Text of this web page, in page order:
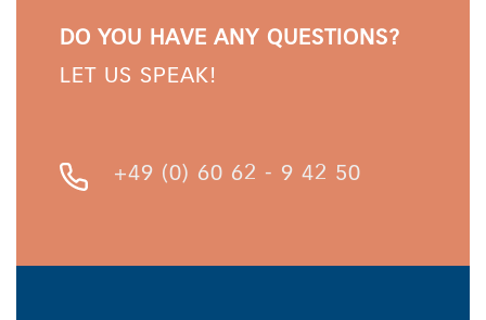
DO YOU HAVE ANY QUESTIONS?
LET US SPEAK!
+49 (0) 60 62 - 9 42 50